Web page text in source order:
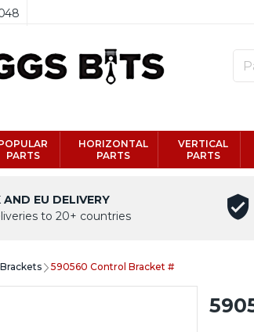
PARTS
HORIZONTAL
PARTS
VERTICAL
PARTS
AND EU DELIVERY
to 20+ countries
590560 Control Bracket #